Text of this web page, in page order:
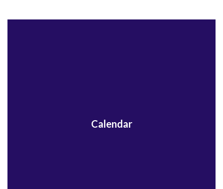
Calendar